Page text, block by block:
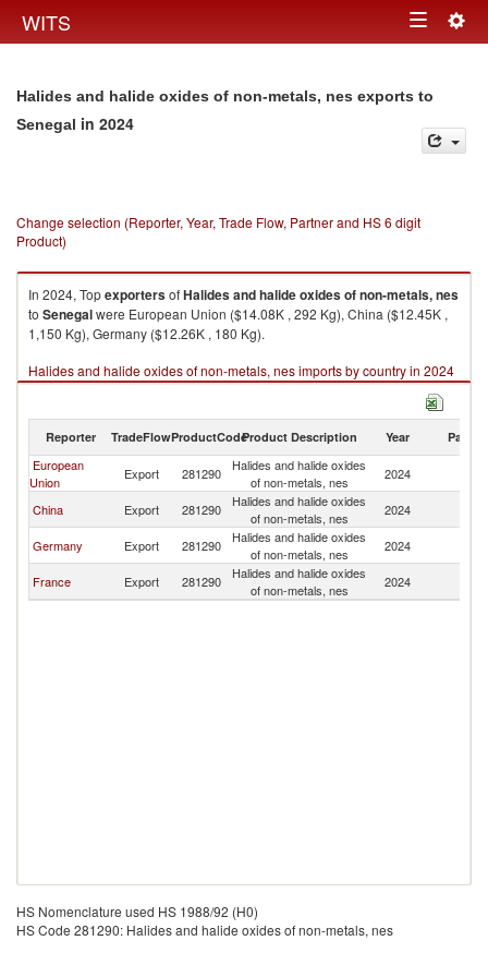
WITS Toggle
Halides and halide oxides of non-metals, nes exports to
Senegal in 2024
Change selection (Reporter, Year, Trade Flow, Partner and HS 6 digit
Product)
In 2024, TopexportersofHalides and halide oxides of non-metals, nes
to Senegalwere European Union ($14.08K , 292 Kg), China ($12.45K ,
1,150 Kg), Germany ($12.26K , 180 Kg).
Halides and halide oxides of non-metals, nes imports by country in 2024
Reporter TradeFlowProductCodeProduct Description Year Partner
European
Union
Export 281290
Halides and halide oxides
of non-metals, nes
2024
China Export 281290
Halides and halide oxides
of non-metals, nes
2024
Germany Export 281290
Halides and halide oxides
of non-metals, nes
2024
France Export 281290
Halides and halide oxides
of non-metals, nes
2024
HS Nomenclature used HS 1988/92 (H0)
HS Code 281290: Halides and halide oxides of non-metals, nes